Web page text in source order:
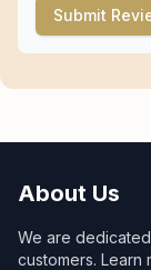
Submit
About Us
We are
customers. Learn